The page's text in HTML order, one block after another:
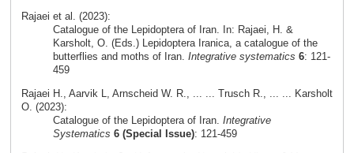
Rajaei et al. (2023):
Catalogue of the Lepidoptera of Iran. In: Rajaei, H. &
Karsholt, O. (Eds.) Lepidoptera Iranica, a catalogue of the
butterflies and moths of Iran. Integrative systematics 6: 121-
459
Rajaei H., Aarvik L, Arnscheid W. R., ... ... Trusch R., ... ... Karsholt
O. (2023):
Catalogue of the Lepidoptera of Iran. Integrative
Systematics 6 (Special Issue): 121-459